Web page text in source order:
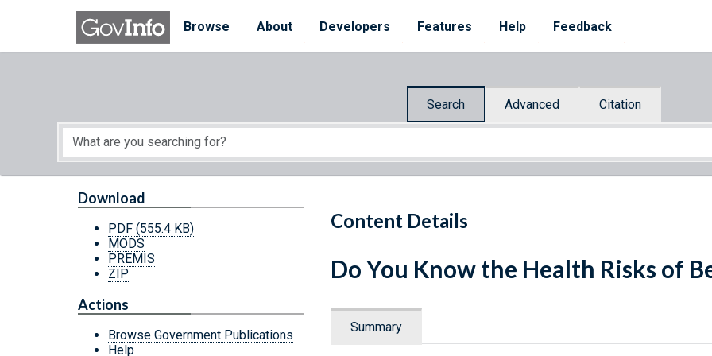
Skip to main content
Browse
About Developers Features Help Feedback
Search Advanced Citation
Start of main content
Content Details
Download
PDF (555.4 KB)
MODS
PREMIS
ZIP
Actions
Browse Government Publications
Help
Do You Know the Health Risks of
Summary